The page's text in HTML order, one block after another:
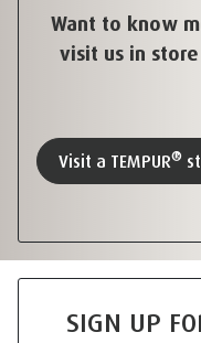
Want to know
visit us in
Visit a TEMPUR®
SIGN UP